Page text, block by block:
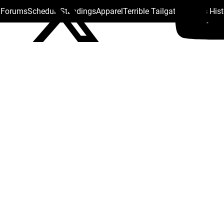
Schedule StandingsApparelTerrible Tailgate Steelers